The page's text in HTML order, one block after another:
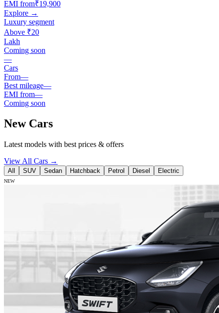
EMI from₹19,900
Explore →
Luxury segment
Above ₹20
Lakh
Coming soon
—
Cars
From—
Best mileage—
EMI from—
Coming soon
New Cars
Latest models with best prices & offers
View All Cars →
All SUV Sedan Hatchback Petrol Diesel Electric
NEW